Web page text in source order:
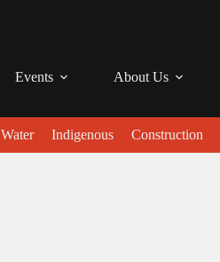
Events About Us
Water Indigenous Construction